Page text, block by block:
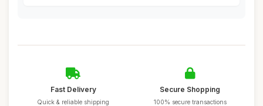
Fast Delivery
Quick & reliable shipping
Secure Shopping
100% secure transactions